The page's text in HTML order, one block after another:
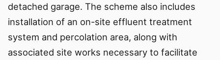
detached garage. The scheme also includes
installation of an on-site effluent treatment
system and percolation area, along with
associated site works necessary to facilitate